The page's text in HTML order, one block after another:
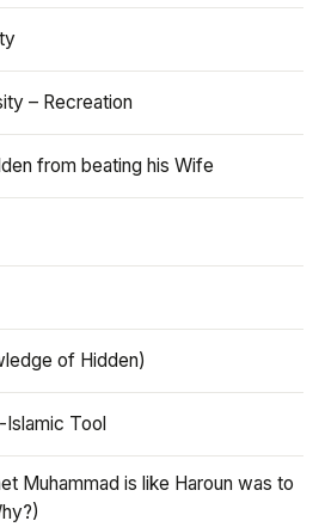
– Recreation
from beating his Wife
of Hidden)
Islamic Tool
Muhammad is like Haroun was to